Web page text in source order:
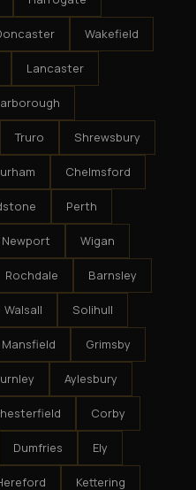
Wakefield
Lancaster
Truro Shrewsbury
Chelmsford
Perth
Newport Wigan
Rochdale Barnsley
Walsall Solihull
Mansfield Grimsby
Aylesbury
Corby
Dumfries Ely
Kettering